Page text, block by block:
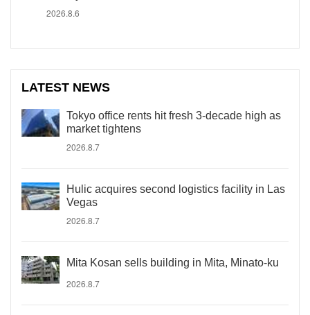
2026.8.6
LATEST NEWS
Tokyo office rents hit fresh 3-decade high as
market tightens
2026.8.7
Hulic acquires second logistics facility in Las
Vegas
2026.8.7
Mita Kosan sells building in Mita, Minato-ku
2026.8.7